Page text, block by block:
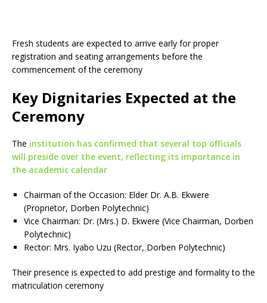
Fresh students are expected to arrive early for proper
registration and seating arrangements before the
commencement of the ceremony
Key Dignitaries Expected at the
Ceremony
The institution has confirmed that several top officials
will preside over the event, reflecting its importance in
the academic calendar
Chairman of the Occasion: Elder Dr. A.B. Ekwere
(Proprietor, Dorben Polytechnic)
Vice Chairman: Dr. (Mrs.) D. Ekwere (Vice Chairman, Dorben
Polytechnic)
Rector: Mrs. Iyabo Uzu (Rector, Dorben Polytechnic)
Their presence is expected to add prestige and formality to the
matriculation ceremony